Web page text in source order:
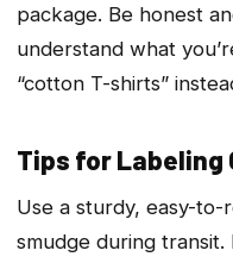
package. Be honest
understand what
“cotton T-shirts”
Tips for Labeling
Use a sturdy, easy-
smudge during